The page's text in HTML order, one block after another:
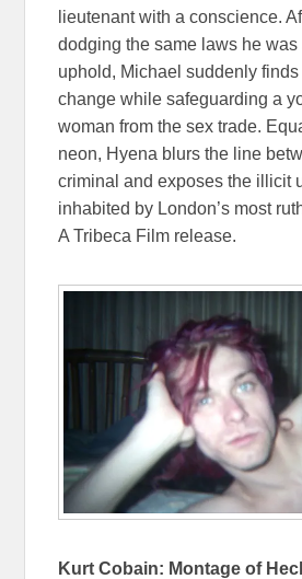
lieutenant with a conscience.
dodging the same laws he
uphold, Michael suddenly
change while safeguarding a
woman from the sex trade.
neon, Hyena blurs the line
criminal and exposes the illicit
inhabited by London’s most
A Tribeca Film release.
Kurt Cobain: Montage of